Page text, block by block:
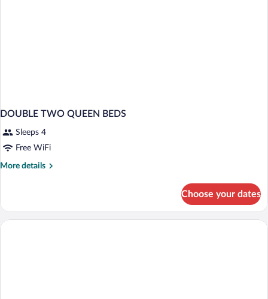
DOUBLE TWO QUEEN BEDS
Sleeps 4
Free WiFi
More details
More
TWO
QUEEN
Choose your dates